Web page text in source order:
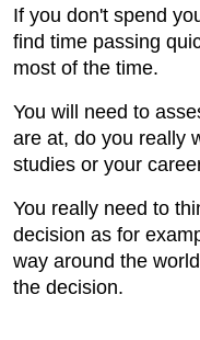
If you don't spend
find time passing
most of the time.
You will need to
are at, do you really
studies or your
You really need to
decision as for
way around the
the decision.